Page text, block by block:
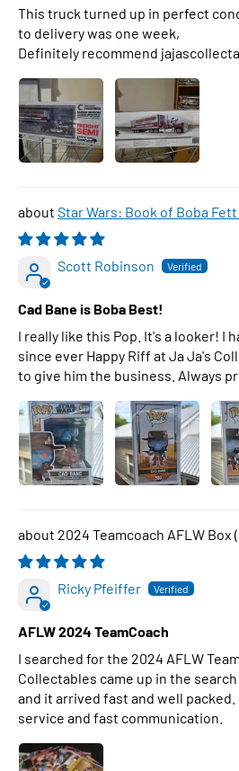
This truck turned up in perfect
to delivery was one week,
Definitely recommend
Star Wars: Book of Boba
Scott Robinson
Cad Bane is Boba Best!
I really like this Pop. It's a looker! I
since ever Happy Riff at Ja Ja's
to give him the business. Always
2024 Teamcoach AFLW Box
Ricky Pfeiffer
AFLW 2024 TeamCoach
I searched for the 2024 AFLW
Collectables came up in the
and it arrived fast and well packed.
service and fast communication.